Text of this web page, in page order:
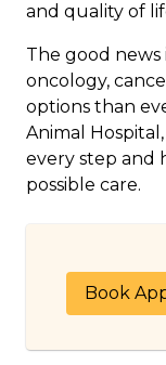
and quality of
The good news
oncology,
options than
Animal
every step and
possible care.
Book